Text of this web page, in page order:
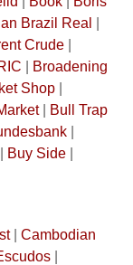
Brazil Real
Crude|
Broadening
Shop|
|
Bull Trap
|
Buy Side|
| Cambodian
|